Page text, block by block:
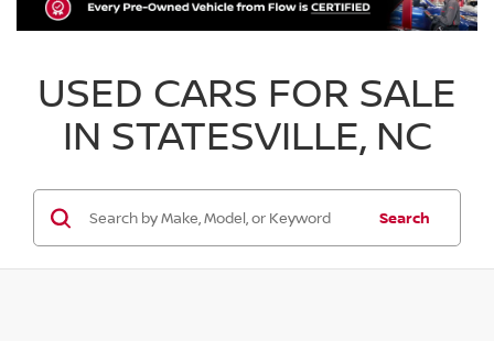
USED CARS FOR SALE
IN STATESVILLE, NC
Search